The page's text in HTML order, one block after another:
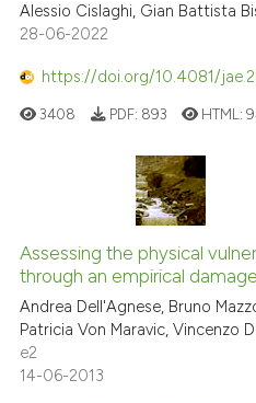
Alessio Cislaghi, Gian Battista
28-06-2022
https://doi.org/10.4081/
3408 PDF: 893 HTML:
Assessing the physical
through an empirical
Andrea Dell'Agnese, Bruno
Patricia Von Maravic, Vincenzo
e2
14-06-2013